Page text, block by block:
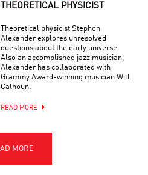
THEORETICAL PHYSICIST
Theoretical physicist Stephon
Alexander explores unresolved
questions about the early universe.
Also an accomplished jazz musician,
Alexander has collaborated with
Grammy Award-winning musician Will
Calhoun.
READ MORE